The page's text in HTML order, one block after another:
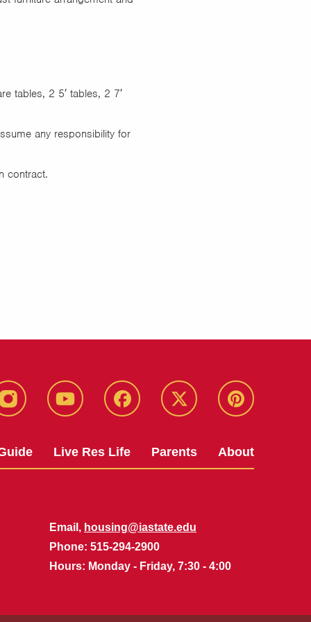
tables, 2 5′ tables, 2 7′
any responsibility for
contract.
instagram youtube facebook twitter pinterest
Live Res Life Parents About
Email, housing@iastate.edu
Phone: 515-294-2900
Hours: Monday - Friday, 7:30 - 4:00